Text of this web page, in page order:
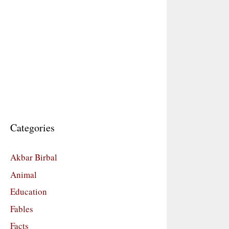
Categories
Akbar Birbal
Animal
Education
Fables
Facts